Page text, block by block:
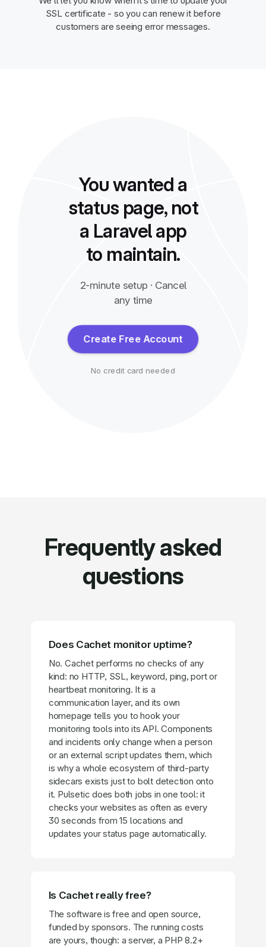
SSL certificate - so you can renew it before
customers are seeing error messages.
You wanted a
status page, not
a Laravel app
to maintain.
2-minute setup · Cancel
any time
Create Free Account
No credit card needed
Frequently asked
questions
Does Cachet monitor uptime?
No. Cachet performs no checks of any
kind: no HTTP, SSL, keyword, ping, port or
heartbeat monitoring. It is a
communication layer, and its own
homepage tells you to hook your
monitoring tools into its API. Components
and incidents only change when a person
or an external script updates them, which
is why a whole ecosystem of third-party
sidecars exists just to bolt detection onto
it. Pulsetic does both jobs in one tool: it
checks your websites as often as every
30 seconds from 15 locations and
updates your status page automatically.
Is Cachet really free?
The software is free and open source,
funded by sponsors. The running costs
are yours, though: a server, a PHP 8.2+